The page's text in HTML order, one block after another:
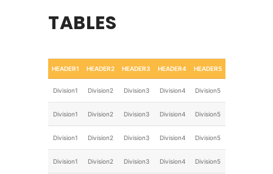
TABLES
HEADER1 HEADER2 HEADER3 HEADER4 HEADER5
Division1 Division2 Division3 Division4 Division5
Division1 Division2 Division3 Division4 Division5
Division1 Division2 Division3 Division4 Division5
Division1 Division2 Division3 Division4 Division5